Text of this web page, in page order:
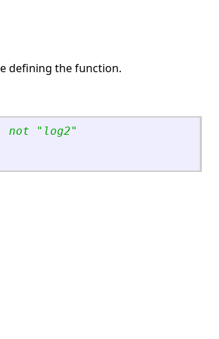
defining the function.
not " log2"